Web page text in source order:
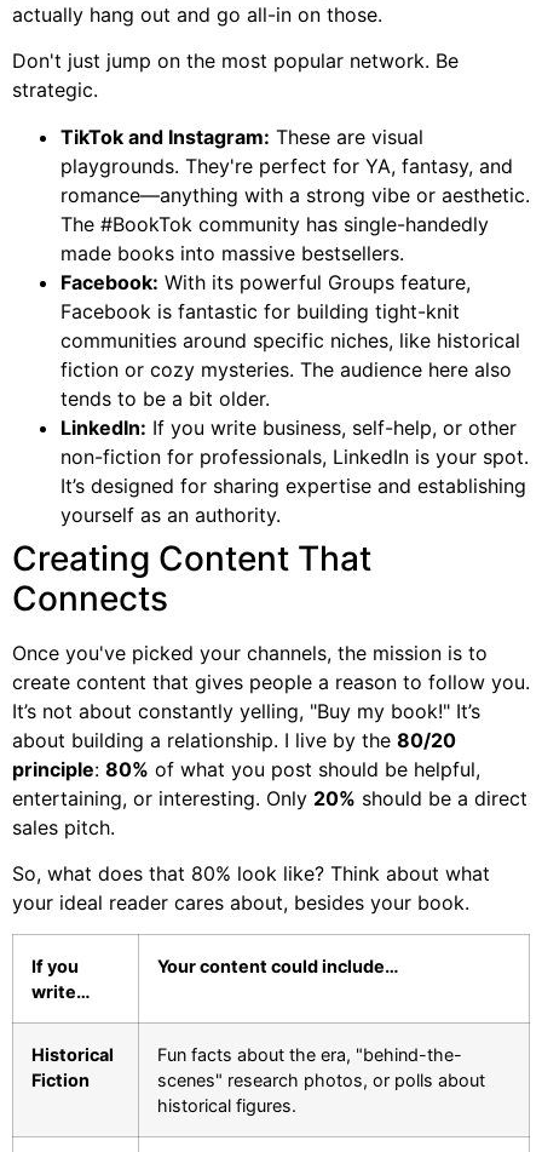
actually hang out and go all-in on those.
Don't just jump on the most popular network. Be
strategic.
TikTok and Instagram: These are visual
playgrounds. They're perfect for YA, fantasy, and
romance—anything with a strong vibe or aesthetic.
The #BookTok community has single-handedly
made books into massive bestsellers.
Facebook: With its powerful Groups feature,
Facebook is fantastic for building tight-knit
communities around specific niches, like historical
fiction or cozy mysteries. The audience here also
tends to be a bit older.
LinkedIn: If you write business, self-help, or other
non-fiction for professionals, LinkedIn is your spot.
It’s designed for sharing expertise and establishing
yourself as an authority.
Creating Content That
Connects
Once you've picked your channels, the mission is to
create content that gives people a reason to follow you.
It’s not about constantly yelling, "Buy my book!" It’s
about building a relationship. I live by the 80/20
principle: 80% of what you post should be helpful,
entertaining, or interesting. Only 20% should be a direct
sales pitch.
So, what does that 80% look like? Think about what
your ideal reader cares about, besides your book.
If you
write…
Your content could include…
Historical
Fiction
Fun facts about the era, "behind-the-
scenes" research photos, or polls about
historical figures.